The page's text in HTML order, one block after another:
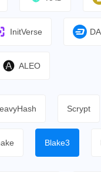
InitVerse
ALEO
Scrypt
Blake3